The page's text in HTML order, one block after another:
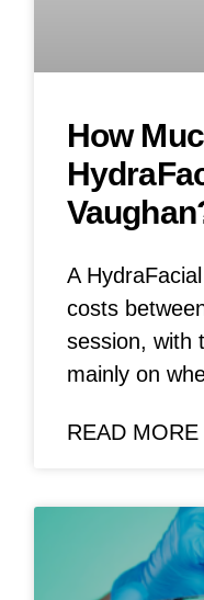
How
A
costs
session, with
mainly on
READ MORE